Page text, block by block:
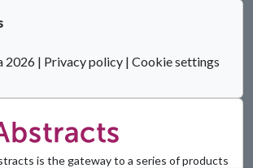
2026 | Privacy policy | Cookie settings
is the gateway to a series of products